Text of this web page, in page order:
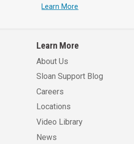
Learn More
Learn More
About Us
Sloan Support Blog
Careers
Locations
Video Library
News